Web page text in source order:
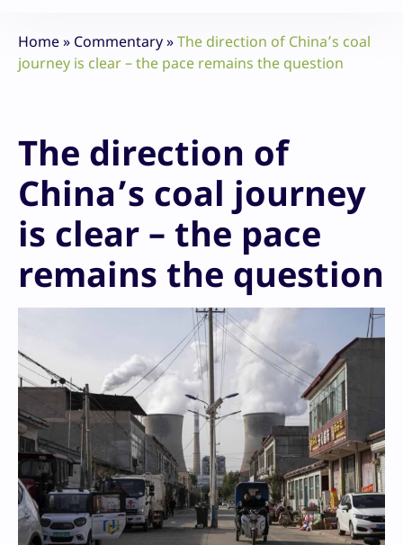
Home» Commentary»The direction of China’s coal
journey is clear – the pace remains the question
The direction of
China’s coal journey
is clear – the pace
remains the question